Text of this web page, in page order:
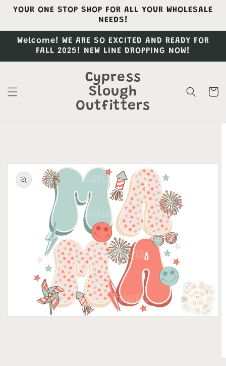
Skip to
content
YOUR ONE STOP SHOP FOR ALL YOUR WHOLESALE
NEEDS!
Welcome! WE ARE SO EXCITED AND READY FOR
FALL 2025! NEW LINE DROPPING NOW!
Cypress
Slough
Outfitters
Cart